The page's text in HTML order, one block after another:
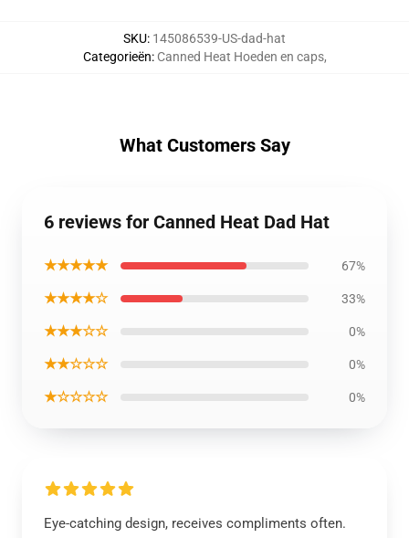
SKU: 145086539-US-dad-hat
Categorieën: Canned Heat Hoeden en caps,
What Customers Say
6 reviews for Canned Heat Dad Hat
★★★★★ 67%
★★★★☆ 33%
★★★☆☆ 0%
★★☆☆☆ 0%
★☆☆☆☆ 0%
Eye-catching design, receives compliments often.